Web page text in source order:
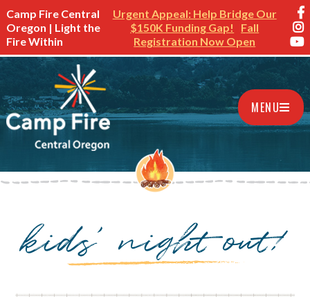
Camp Fire Central
Oregon | Light the
Fire Within
Urgent Appeal: Help Bridge Our
$150K Funding Gap!
Fall
Registration Now Open
MENU
kids’ night out!